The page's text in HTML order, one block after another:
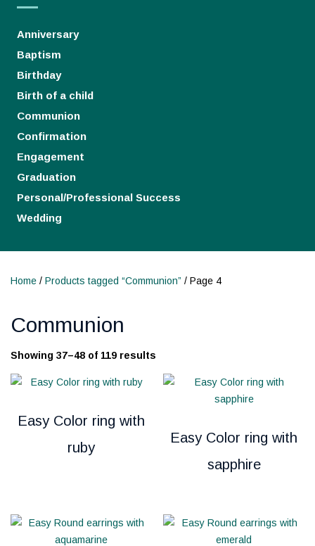
Home / Products tagged “Communion” / Page 4
Communion
Showing 37–48 of 119 results
Easy Color ring with
ruby
Easy Color ring with
sapphire
Anniversary
Baptism
Birthday
Birth of a child
Communion
Confirmation
Engagement
Graduation
Personal/Professional Success
Wedding